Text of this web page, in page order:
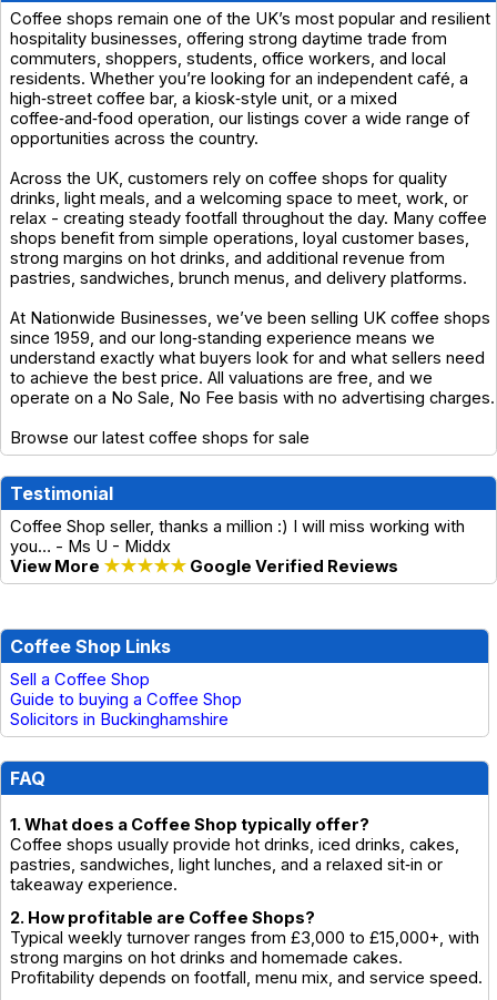
Coffee shops remain one of the UK’s most popular and resilient
hospitality businesses, offering strong daytime trade from
commuters, shoppers, students, office workers, and local
residents. Whether you’re looking for an independent café, a
high‑street coffee bar, a kiosk‑style unit, or a mixed
coffee‑and‑food operation, our listings cover a wide range of
opportunities across the country.
Across the UK, customers rely on coffee shops for quality
drinks, light meals, and a welcoming space to meet, work, or
relax - creating steady footfall throughout the day. Many coffee
shops benefit from simple operations, loyal customer bases,
strong margins on hot drinks, and additional revenue from
pastries, sandwiches, brunch menus, and delivery platforms.
At Nationwide Businesses, we’ve been selling UK coffee shops
since 1959, and our long‑standing experience means we
understand exactly what buyers look for and what sellers need
to achieve the best price. All valuations are free, and we
operate on a No Sale, No Fee basis with no advertising charges.
Browse our latest coffee shops for sale
Testimonial
Coffee Shop seller, thanks a million :) I will miss working with
you… - Ms U - Middx
View More ★★★★★ Google Verified Reviews
Coffee Shop Links
Sell a Coffee Shop
Guide to buying a Coffee Shop
Solicitors in Buckinghamshire
FAQ
1. What does a Coffee Shop typically offer?
Coffee shops usually provide hot drinks, iced drinks, cakes,
pastries, sandwiches, light lunches, and a relaxed sit‑in or
takeaway experience.
2. How profitable are Coffee Shops?
Typical weekly turnover ranges from £3,000 to £15,000+, with
strong margins on hot drinks and homemade cakes.
Profitability depends on footfall, menu mix, and service speed.